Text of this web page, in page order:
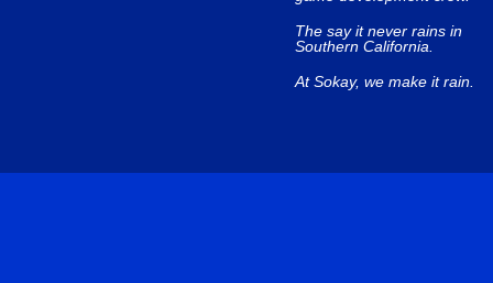
The say it never rains in
Southern California.
At Sokay, we make it rain.